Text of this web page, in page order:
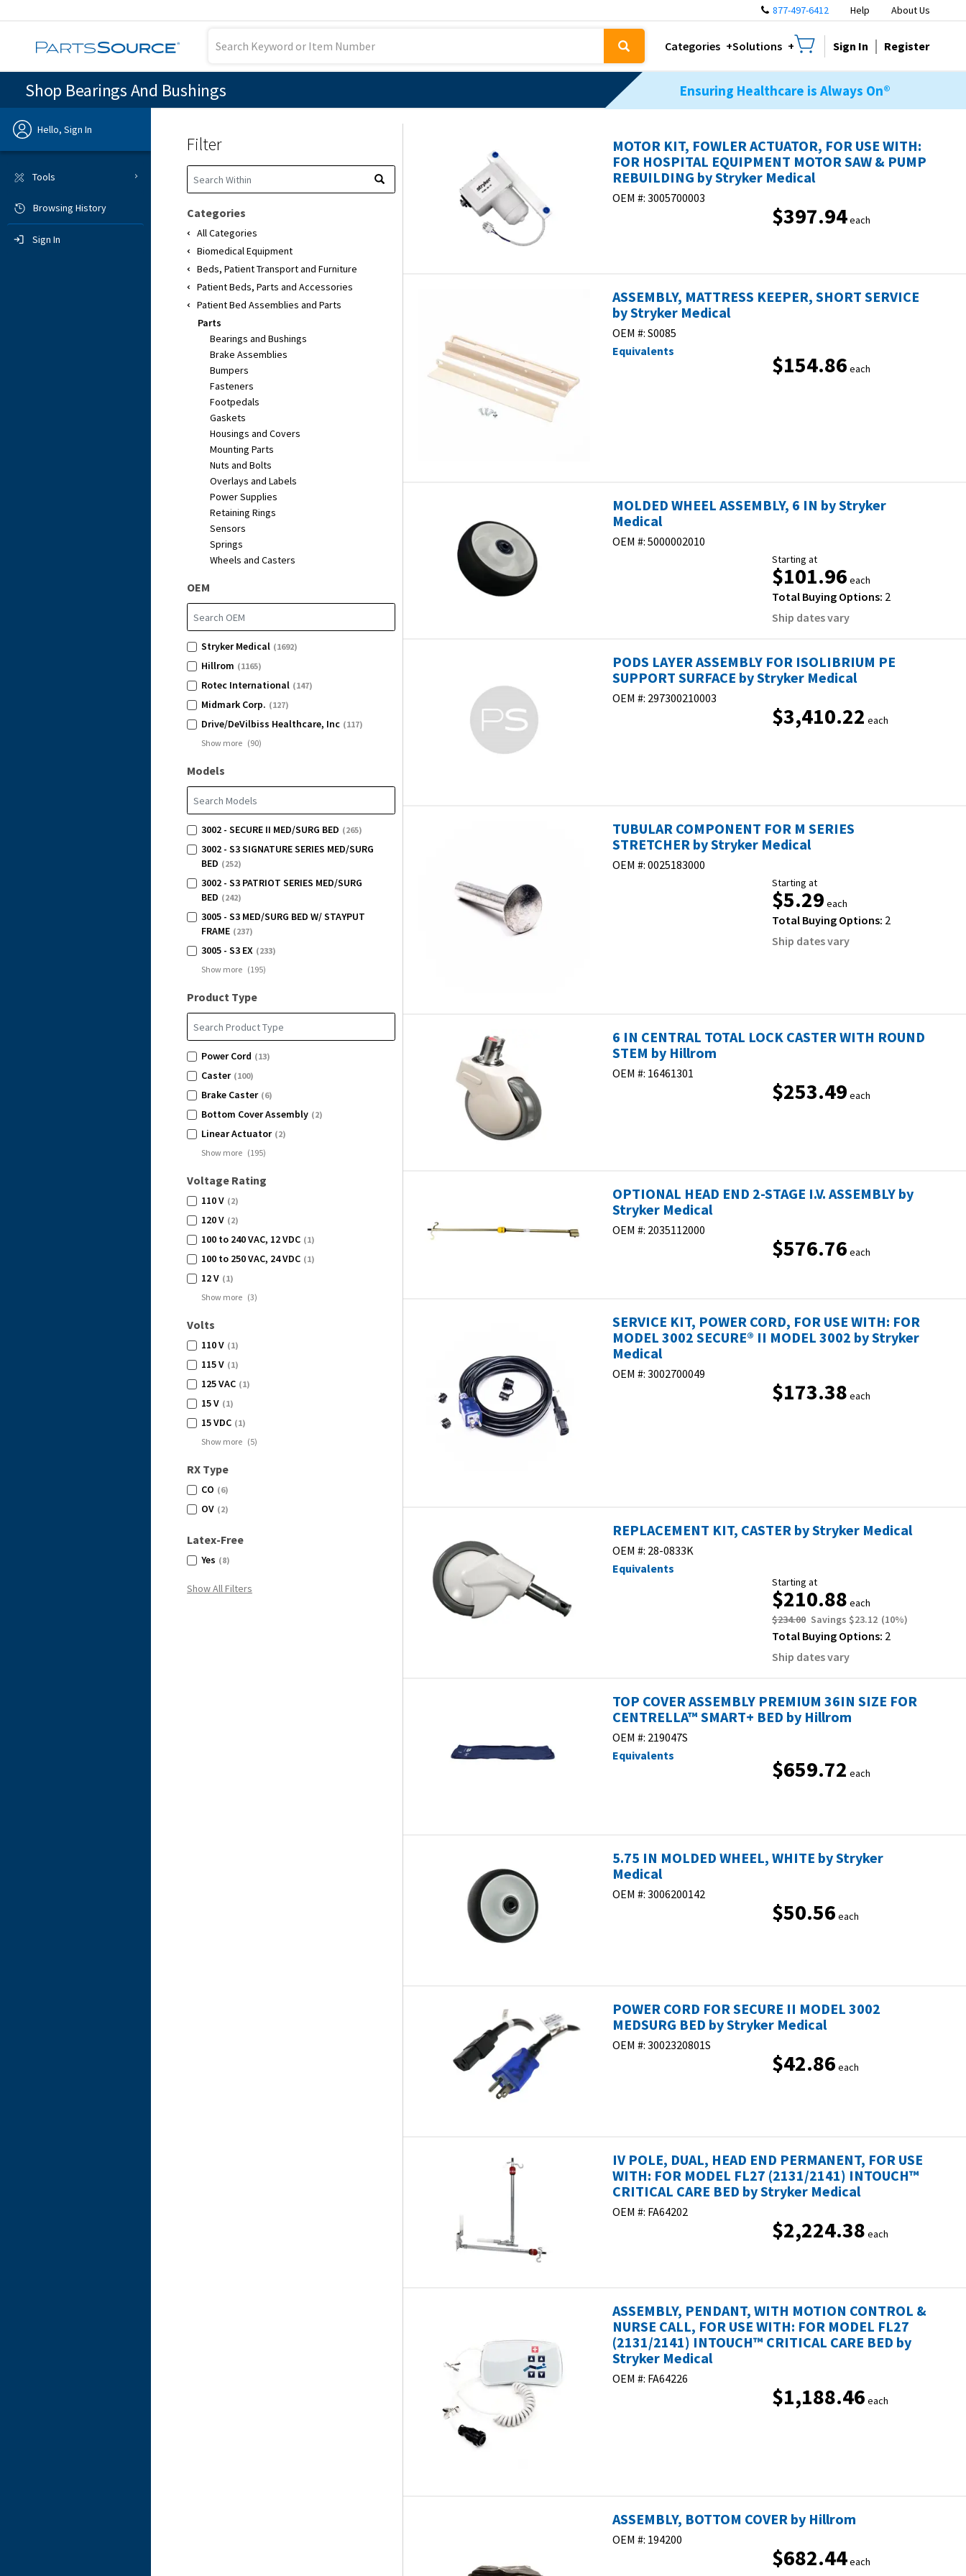
877-497-6412 Help About Us
Categories Solutions Sign In Register
Shop Bearings And Bushings Ensuring Healthcare is Always On®
Hello, Sign In
Previous
Sign In
Tools
Browsing History
Sign In
Filter
Categories
All Categories
Biomedical Equipment
Beds, Patient Transport and Furniture
Patient Beds, Parts and Accessories
Patient Bed Assemblies and Parts
Parts
Bearings and Bushings
Brake Assemblies
Bumpers
Fasteners
Footpedals
Gaskets
Housings and Covers
Mounting Parts
Nuts and Bolts
Overlays and Labels
Power Supplies
Retaining Rings
Sensors
Springs
Wheels and Casters
OEM
Stryker Medical (1692)
Hillrom (1165)
Rotec International (147)
Midmark Corp. (127)
Drive/DeVilbiss Healthcare, Inc (117)
Show more (90)
Models
3002 - SECURE II MED/SURG BED (265)
3002 - S3 SIGNATURE SERIES MED/SURG
BED (252)
3002 - S3 PATRIOT SERIES MED/SURG
BED (242)
3005 - S3 MED/SURG BED W/ STAYPUT
FRAME (237)
3005 - S3 EX (233)
Show more (195)
Product Type
Power Cord (13)
Caster(100)
Brake Caster(6)
Bottom Cover Assembly (2)
Linear Actuator(2)
Show more (195)
Voltage Rating
110 V (2)
120 V (2)
100 to 240 VAC, 12 VDC (1)
100 to 250 VAC, 24 VDC (1)
12 V (1)
Show more (3)
Volts
110 V (1)
115 V (1)
125 VAC (1)
15 V (1)
15 VDC (1)
Show more (5)
RX Type
CO (6)
OV (2)
Latex-Free
Yes (8)
Show All Filters
MOTOR KIT, FOWLER ACTUATOR, FOR USE WITH:
FOR HOSPITAL EQUIPMENT MOTOR SAW & PUMP
REBUILDING by Stryker Medical
OEM #: 3005700003
$397.94each
ASSEMBLY, MATTRESS KEEPER, SHORT SERVICE
by Stryker Medical
OEM #: S0085
Equivalents
$154.86 each
MOLDED WHEEL ASSEMBLY, 6 IN by Stryker
Medical
OEM #: 5000002010
Starting at
$101.96 each
Total Buying Options: 2
Ship dates vary
PODS LAYER ASSEMBLY FOR ISOLIBRIUM PE
SUPPORT SURFACE by Stryker Medical
OEM #: 297300210003
$3,410.22 each
TUBULAR COMPONENT FOR M SERIES
STRETCHER by Stryker Medical
OEM #: 0025183000
Starting at
$5.29 each
Total Buying Options: 2
Ship dates vary
6 IN CENTRAL TOTAL LOCK CASTER WITH ROUND
STEM by Hillrom
OEM #: 16461301
$253.49 each
OPTIONAL HEAD END 2-STAGE I.V. ASSEMBLY by
Stryker Medical
OEM #: 2035112000
$576.76 each
SERVICE KIT, POWER CORD, FOR USE WITH: FOR
MODEL 3002 SECURE® II MODEL 3002 by Stryker
Medical
OEM #: 3002700049
$173.38 each
REPLACEMENT KIT, CASTER by Stryker Medical
OEM #: 28-0833K
Equivalents
Starting at
$210.88 each
$234.00 Savings $23.12 (10%)
Total Buying Options: 2
Ship dates vary
TOP COVER ASSEMBLY PREMIUM 36IN SIZE FOR
CENTRELLA™ SMART+ BED by Hillrom
OEM #: 219047S
Equivalents
$659.72 each
5.75 IN MOLDED WHEEL, WHITE by Stryker
Medical
OEM #: 3006200142
$50.56 each
POWER CORD FOR SECURE II MODEL 3002
MEDSURG BED by Stryker Medical
OEM #: 3002320801S
$42.86 each
IV POLE, DUAL, HEAD END PERMANENT, FOR USE
WITH: FOR MODEL FL27 (2131/2141) INTOUCH™
CRITICAL CARE BED by Stryker Medical
OEM #: FA64202
$2,224.38 each
ASSEMBLY, PENDANT, WITH MOTION CONTROL &
NURSE CALL, FOR USE WITH: FOR MODEL FL27
(2131/2141) INTOUCH™ CRITICAL CARE BED by
Stryker Medical
OEM #: FA64226
$1,188.46 each
ASSEMBLY, BOTTOM COVER by Hillrom
OEM #: 194200
$682.44each